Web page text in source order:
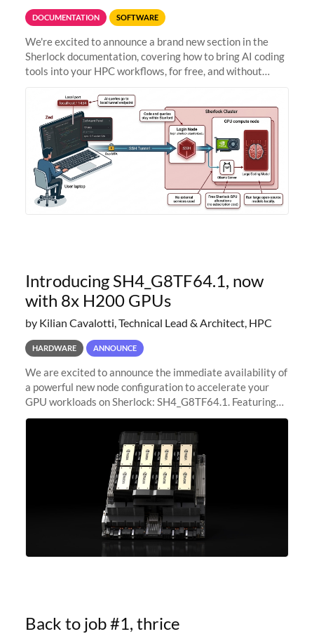
DOCUMENTATION SOFTWARE
We're excited to announce a brand new section in the
Sherlock documentation, covering how to bring AI coding
tools into your HPC workflows, for free, and without
Zed + Ollama: the full
Introducing SH4_G8TF64.1, now
with 8x H200 GPUs
by Kilian Cavalotti, Technical Lead & Architect, HPC
HARDWARE ANNOUNCE
We are excited to announce the immediate availability of
a powerful new node configuration to accelerate your
GPU workloads on Sherlock: SH4_G8TF64.1. Featuring
8x NVIDIA H200 Tensor Core GPUs, this new
configuration delivers cutting-edge
Back to job #1, thrice